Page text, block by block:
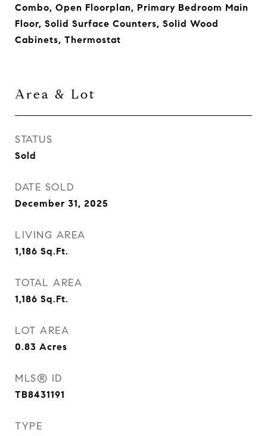
Combo, Open Floorplan, Primary Bedroom Main
Floor, Solid Surface Counters, Solid Wood
Cabinets, Thermostat
Area & Lot
STATUS
Sold
DATE SOLD
December 31, 2025
LIVING AREA
1,186 Sq.Ft.
TOTAL AREA
1,186 Sq.Ft.
LOT AREA
0.83 Acres
MLS® ID
TB8431191
TYPE